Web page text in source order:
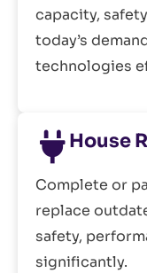
capacity,
today’s
technologies
House
Complete or
replace
safety,
significantly.